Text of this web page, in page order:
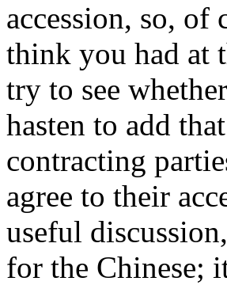
accession, so, of
think you had at
try to see
hasten to add
contracting
agree to their
useful
for the Chinese;